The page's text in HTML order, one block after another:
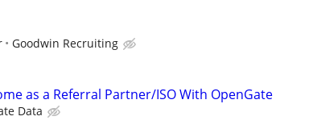
Goodwin Recruiting
as a Referral Partner/ISO With OpenGate
Data